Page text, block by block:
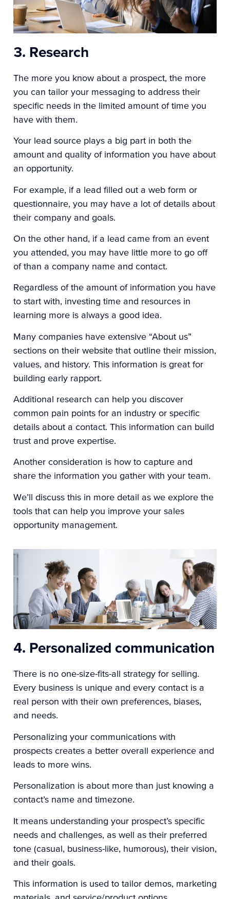
3. Research
The more you know about a prospect, the more
you can tailor your messaging to address their
specific needs in the limited amount of time you
have with them.
Your lead source plays a big part in both the
amount and quality of information you have about
an opportunity.
For example, if a lead filled out a web form or
questionnaire, you may have a lot of details about
their company and goals.
On the other hand, if a lead came from an event
you attended, you may have little more to go off
of than a company name and contact.
Regardless of the amount of information you have
to start with, investing time and resources in
learning more is always a good idea.
Many companies have extensive “About us”
sections on their website that outline their mission,
values, and history. This information is great for
building early rapport.
Additional research can help you discover
common pain points for an industry or specific
details about a contact. This information can build
trust and prove expertise.
Another consideration is how to capture and
share the information you gather with your team.
We’ll discuss this in more detail as we explore the
tools that can help you improve your sales
opportunity management.
4. Personalized communication
There is no one-size-fits-all strategy for selling.
Every business is unique and every contact is a
real person with their own preferences, biases,
and needs.
Personalizing your communications with
prospects creates a better overall experience and
leads to more wins.
Personalization is about more than just knowing a
contact’s name and timezone.
It means understanding your prospect’s specific
needs and challenges, as well as their preferred
tone (casual, business-like, humorous), their vision,
and their goals.
This information is used to tailor demos, marketing